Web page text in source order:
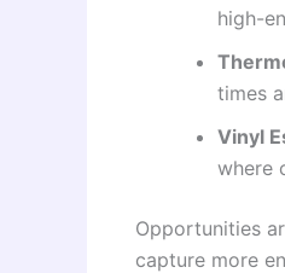
high-
times
Vinyl
where
Opportunities
capture more